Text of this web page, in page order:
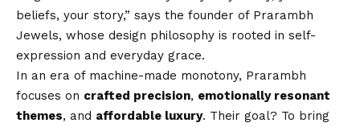
beliefs, your story,” says the founder of Prarambh
Jewels, whose design philosophy is rooted in self-
expression and everyday grace.
In an era of machine-made monotony, Prarambh
focuses on crafted precision, emotionally resonant
themes, and affordable luxury. Their goal? To bring